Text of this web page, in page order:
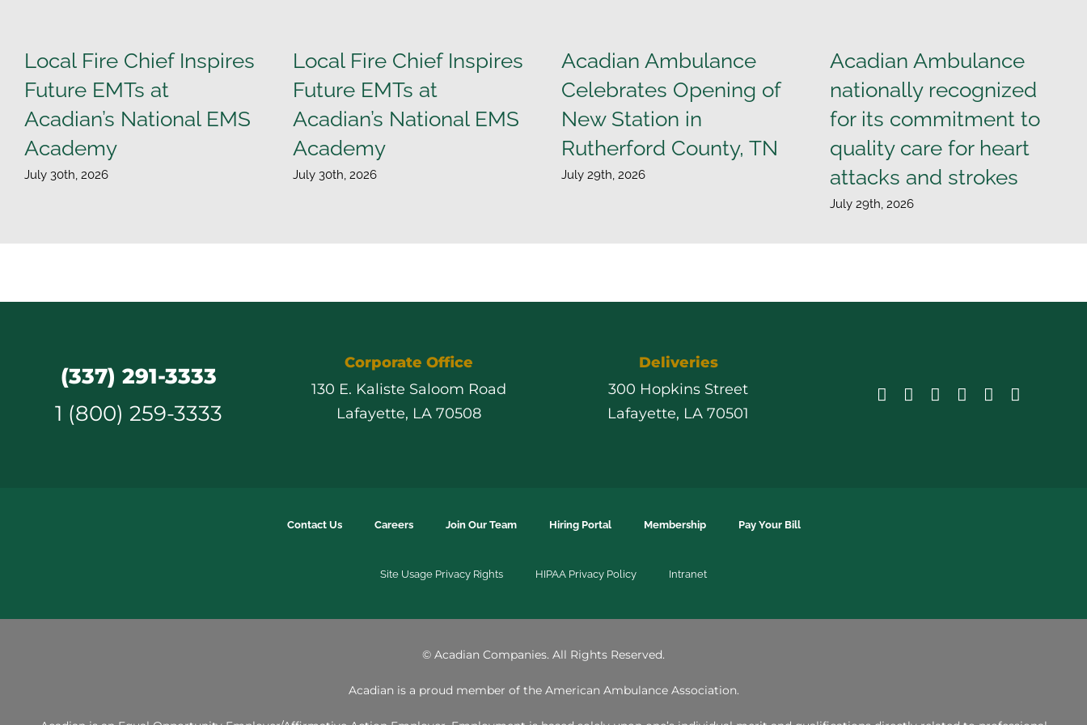
Local Fire Chief Inspires
Future EMTs at
Acadian’s National EMS
Academy
July 30th, 2026
Local Fire Chief Inspires
Future EMTs at
Acadian’s National EMS
Academy
July 30th, 2026
Acadian Ambulance
Celebrates Opening of
New Station in
Rutherford County, TN
July 29th, 2026
Acadian Ambulance
nationally recognized
for its commitment to
quality care for heart
attacks and strokes
July 29th, 2026
(337) 291-3333
1 (800) 259-3333
Corporate Office
130 E. Kaliste Saloom Road
Lafayette, LA 70508
Deliveries
300 Hopkins Street
Lafayette, LA 70501
Contact Us Careers Join Our Team Hiring Portal Membership Pay Your Bill
Site Usage Privacy Rights HIPAA Privacy Policy Intranet
© Acadian Companies. All Rights Reserved.
Acadian is a proud member of the American Ambulance Association.